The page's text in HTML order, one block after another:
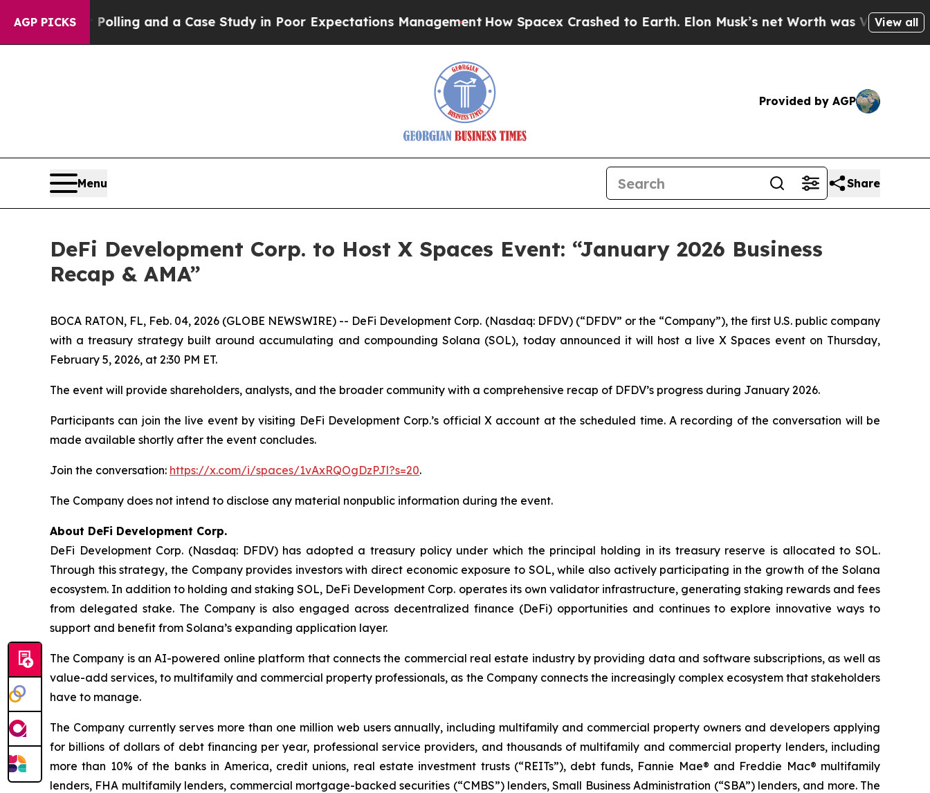
AGP PICKS
for Polling and a Case Study in Poor Expectations ManagementHow Spacex Crashed to Earth. Elon Musk’s net Worth was Valued at More
View all
Provided by AGP
Menu Share
DeFi Development Corp. to Host X Spaces Event: “January 2026 Business
Recap & AMA”
BOCA RATON, FL, Feb. 04, 2026 (GLOBE NEWSWIRE) -- DeFi Development Corp. (Nasdaq: DFDV) (“DFDV” or the “Company”), the first U.S. public company
with a treasury strategy built around accumulating and compounding Solana (SOL), today announced it will host a live X Spaces event on Thursday,
February 5, 2026, at 2:30 PM ET.
The event will provide shareholders, analysts, and the broader community with a comprehensive recap of DFDV’s progress during January 2026.
Participants can join the live event by visiting DeFi Development Corp.’s official X account at the scheduled time. A recording of the conversation will be
made available shortly after the event concludes.
Join the conversation: https://x.com/i/spaces/1vAxRQOgDzPJl?s=20.
The Company does not intend to disclose any material nonpublic information during the event.
About DeFi Development Corp.
DeFi Development Corp. (Nasdaq: DFDV) has adopted a treasury policy under which the principal holding in its treasury reserve is allocated to SOL.
Through this strategy, the Company provides investors with direct economic exposure to SOL, while also actively participating in the growth of the Solana
ecosystem. In addition to holding and staking SOL, DeFi Development Corp. operates its own validator infrastructure, generating staking rewards and fees
from delegated stake. The Company is also engaged across decentralized finance (DeFi) opportunities and continues to explore innovative ways to
support and benefit from Solana’s expanding application layer.
The Company is an AI-powered online platform that connects the commercial real estate industry by providing data and software subscriptions, as well as
value-add services, to multifamily and commercial property professionals, as the Company connects the increasingly complex ecosystem that stakeholders
have to manage.
The Company currently serves more than one million web users annually, including multifamily and commercial property owners and developers applying
for billions of dollars of debt financing per year, professional service providers, and thousands of multifamily and commercial property lenders, including
more than 10% of the banks in America, credit unions, real estate investment trusts (“REITs”), debt funds, Fannie Mae® and Freddie Mac® multifamily
lenders, FHA multifamily lenders, commercial mortgage-backed securities (“CMBS”) lenders, Small Business Administration (“SBA”) lenders, and more. The